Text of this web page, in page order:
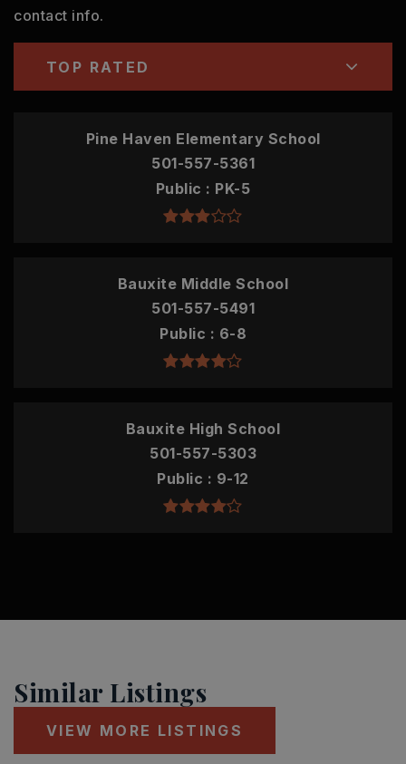
contact info.
TOP RATED
Pine Haven Elementary School
501-557-5361
Public
PK-5
Bauxite Middle School
501-557-5491
Public
6-8
Bauxite High School
501-557-5303
Public
9-12
Similar Listings
VIEW MORE LISTINGS